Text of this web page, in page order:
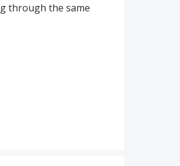
through the same